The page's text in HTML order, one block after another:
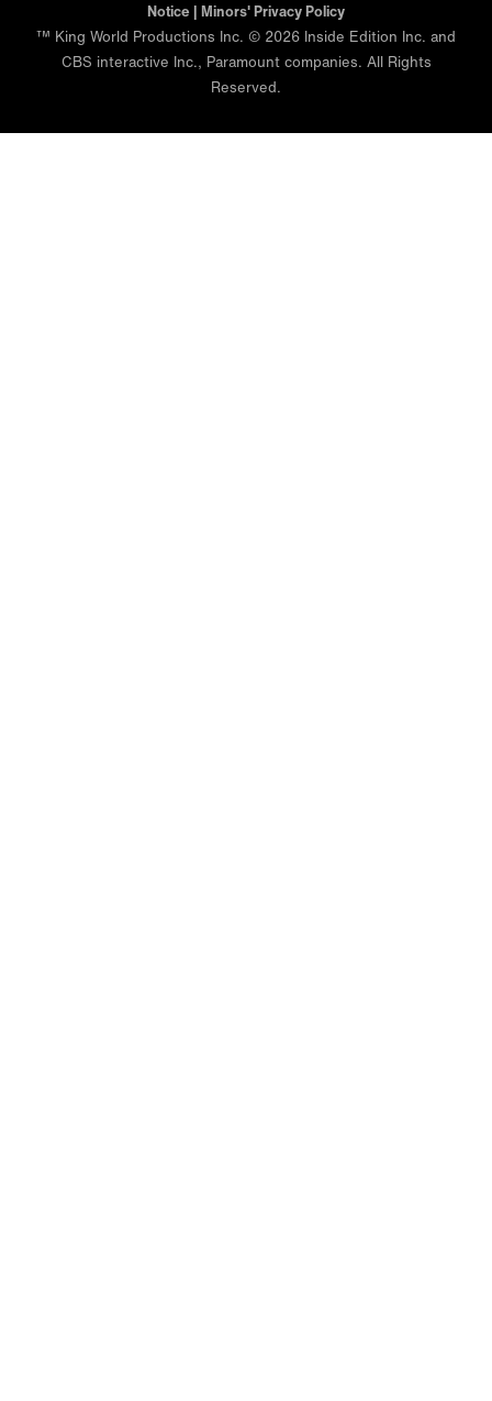
Notice | Minors' Privacy Policy
™ King World Productions Inc. © 2026 Inside Edition Inc. and
CBS interactive Inc., Paramount companies. All Rights
Reserved.